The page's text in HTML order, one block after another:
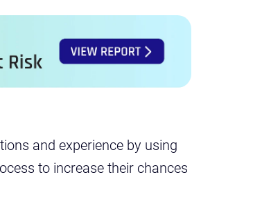
and experience by using
to increase their chances